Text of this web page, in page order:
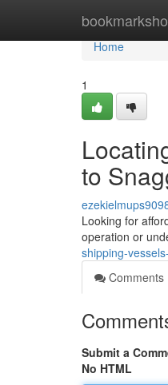
Home
Home
1
to
Looking for
operation or
shipping-
Comments
Submit a
No HTML